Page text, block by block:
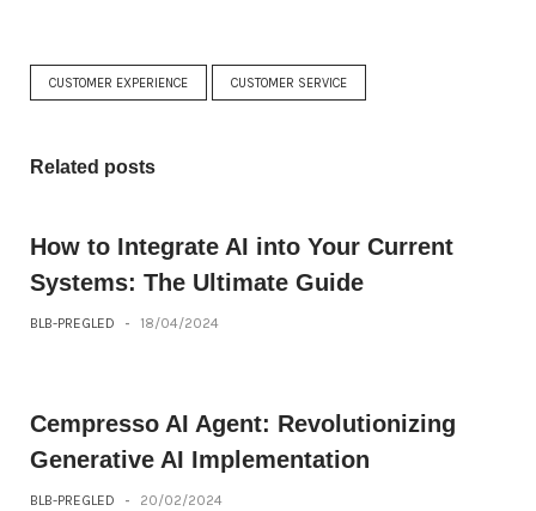
CUSTOMER EXPERIENCE CUSTOMER SERVICE
Related posts
How to Integrate AI into Your Current
Systems: The Ultimate Guide
BLB-PREGLED - 18/04/2024
Cempresso AI Agent: Revolutionizing
Generative AI Implementation
BLB-PREGLED - 20/02/2024